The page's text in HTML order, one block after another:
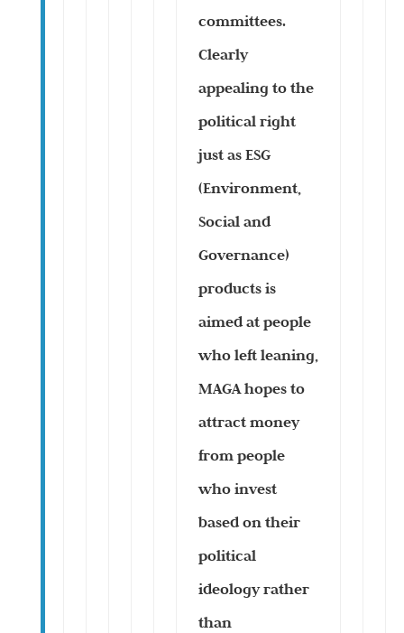
committees.
Clearly
appealing to the
political right
just as ESG
(Environment,
Social and
Governance)
products is
aimed at people
who left leaning,
MAGA hopes to
attract money
from people
who invest
based on their
political
ideology rather
than